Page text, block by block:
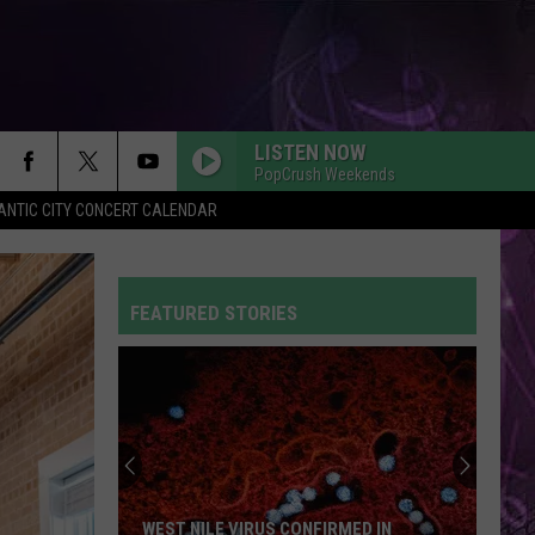
CITY CONCERT CALENDAR
LISTEN NOW
PopCrush Weekends
FEATURED STORIES
WEST NILE VIRUS CONFIRMED IN